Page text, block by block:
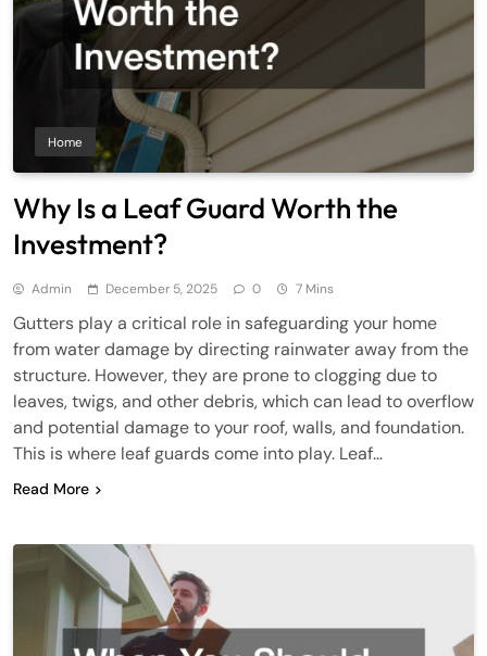
Home
Why Is a Leaf Guard Worth the
Investment?
Admin December 5, 2025 0 7 Mins
Gutters play a critical role in safeguarding your home
from water damage by directing rainwater away from the
structure. However, they are prone to clogging due to
leaves, twigs, and other debris, which can lead to overflow
and potential damage to your roof, walls, and foundation.
This is where leaf guards come into play. Leaf…
Read More